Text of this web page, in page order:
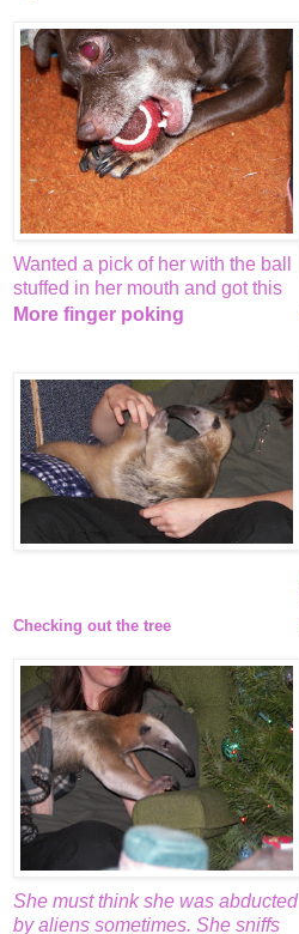
Wanted a pick of her with the ball
stuffed in her mouth and got this
More finger poking
Checking out the tree
She must think she was abducted
by aliens sometimes. She sniffs